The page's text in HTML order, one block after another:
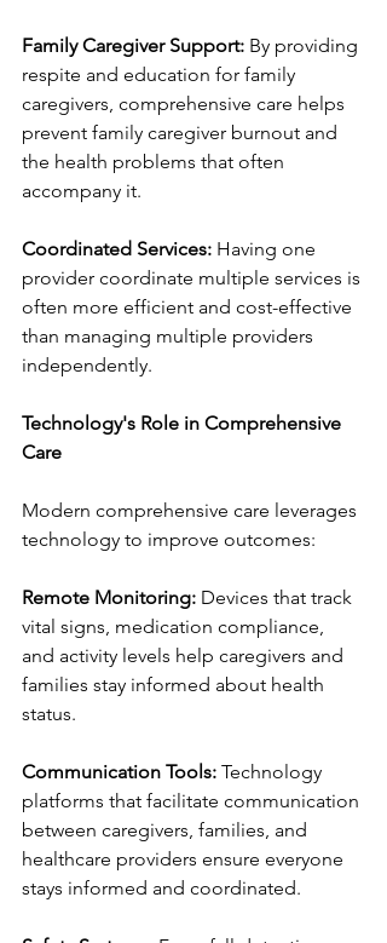
Family Caregiver Support: By providing
respite and education for family
caregivers, comprehensive care helps
prevent family caregiver burnout and
the health problems that often
accompany it.
Coordinated Services: Having one
provider coordinate multiple services is
often more efficient and cost-effective
than managing multiple providers
independently.
Technology's Role in Comprehensive
Care
Modern comprehensive care leverages
technology to improve outcomes:
Remote Monitoring: Devices that track
vital signs, medication compliance,
and activity levels help caregivers and
families stay informed about health
status.
Communication Tools: Technology
platforms that facilitate communication
between caregivers, families, and
healthcare providers ensure everyone
stays informed and coordinated.